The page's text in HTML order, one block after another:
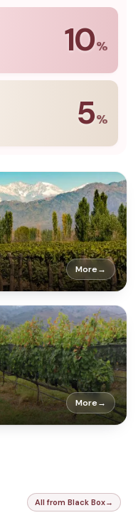
10%
wine full caseof12
5%
of6
More→
More→
All from Black Box→